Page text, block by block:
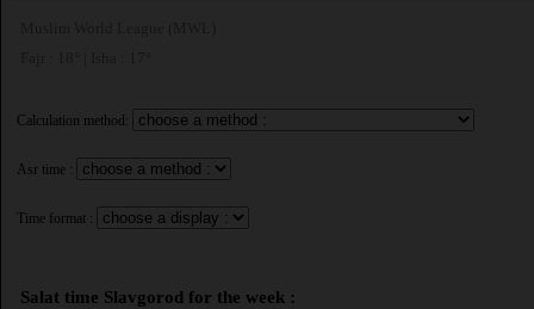
Calculation method:
Asr time :
Time format :
Salat time Slavgorod for the week :